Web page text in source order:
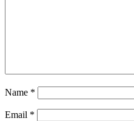
Name *
Email *